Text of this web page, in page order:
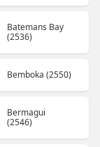
Batemans Bay
(2536)
Bemboka (2550)
Bermagui
(2546)